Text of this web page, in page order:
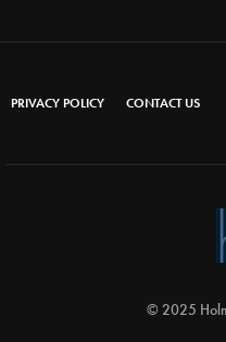
PRIVACY POLICY CONTACT US
© 2025